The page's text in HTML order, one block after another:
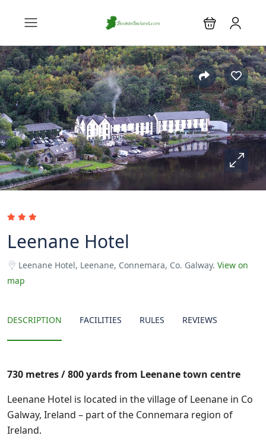
Leenane Hotel
Leenane Hotel, Leenane, Connemara, Co. Galway. View on
map
DESCRIPTION FACILITIES RULES REVIEWS
730 metres / 800 yards from Leenane town centre
Leenane Hotel is located in the village of Leenane in Co
Galway, Ireland – part of the Connemara region of
Ireland.